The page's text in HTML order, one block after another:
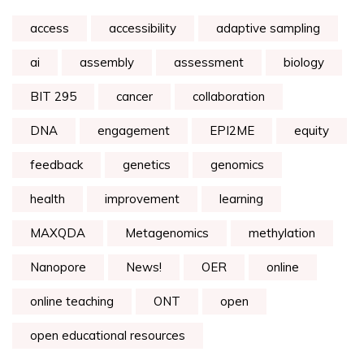
access accessibility adaptive sampling
ai assembly assessment biology
BIT 295 cancer collaboration
DNA engagement EPI2ME equity
feedback genetics genomics
health improvement learning
MAXQDA Metagenomics methylation
Nanopore News! OER online
online teaching ONT open
open educational resources